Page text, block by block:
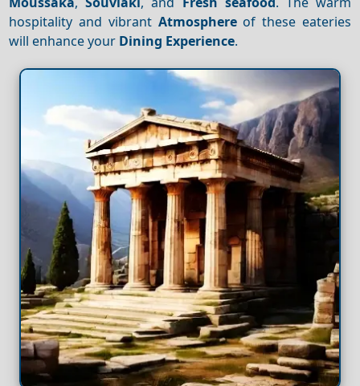
hospitality and vibrant Atmosphereof these eateries
will enhance your Dining Experience.